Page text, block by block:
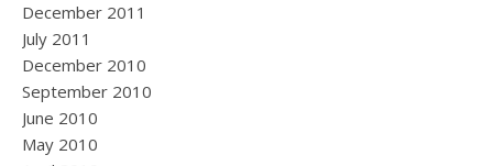
December 2011
July 2011
December 2010
September 2010
June 2010
May 2010